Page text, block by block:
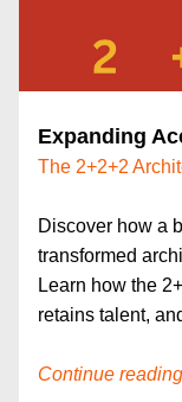
Expanding
The 2+2+2
Discover how a
transformed
Learn how the
retains talent,
Continue